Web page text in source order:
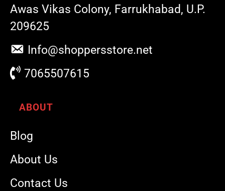
Awas Vikas Colony, Farrukhabad, U.P.
209625
Info@shoppersstore.net
7065507615
ABOUT
Blog
About Us
Contact Us